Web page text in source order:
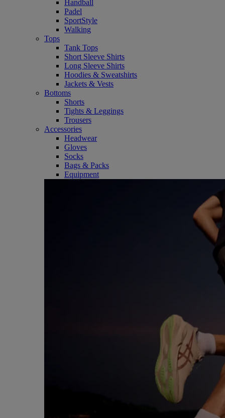
Handball
Padel
SportStyle
Walking
Tops
Tank Tops
Short Sleeve Shirts
Long Sleeve Shirts
Hoodies & Sweatshirts
Jackets & Vests
Bottoms
Shorts
Tights & Leggings
Trousers
Accessories
Headwear
Gloves
Socks
Bags & Packs
Equipment